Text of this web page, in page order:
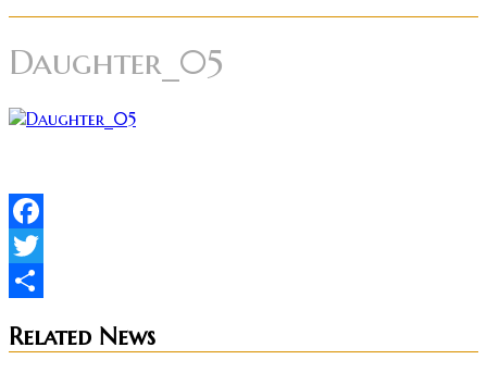
Daughter_05
Facebook
Twitter
Related News